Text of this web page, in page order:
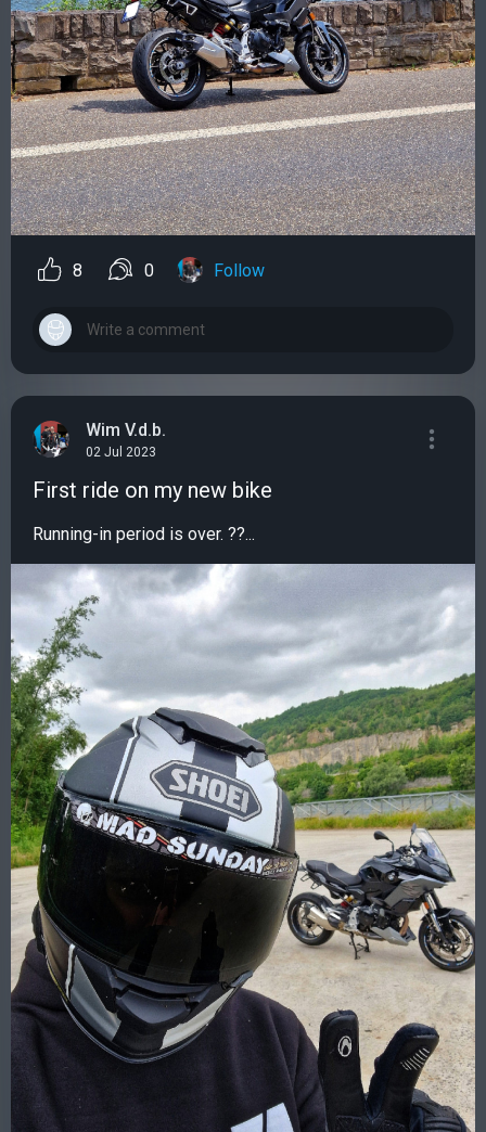
8 0 Follow
Wim V.d.b.
02 Jul 2023
First ride on my new bike
Running-in period is over. ??...